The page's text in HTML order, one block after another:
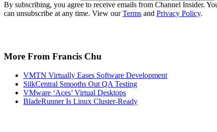
By subscribing, you agree to receive emails from Channel Insider.
can unsubscribe at any time. View ourTerms and Privacy Policy.
More From Francis Chu
VMTN Virtually Eases Software Development
SilkCentral Smooths Out QA Testing
VMware ‘Aces’ Virtual Desktops
BladeRunner Is Linux Cluster-Ready